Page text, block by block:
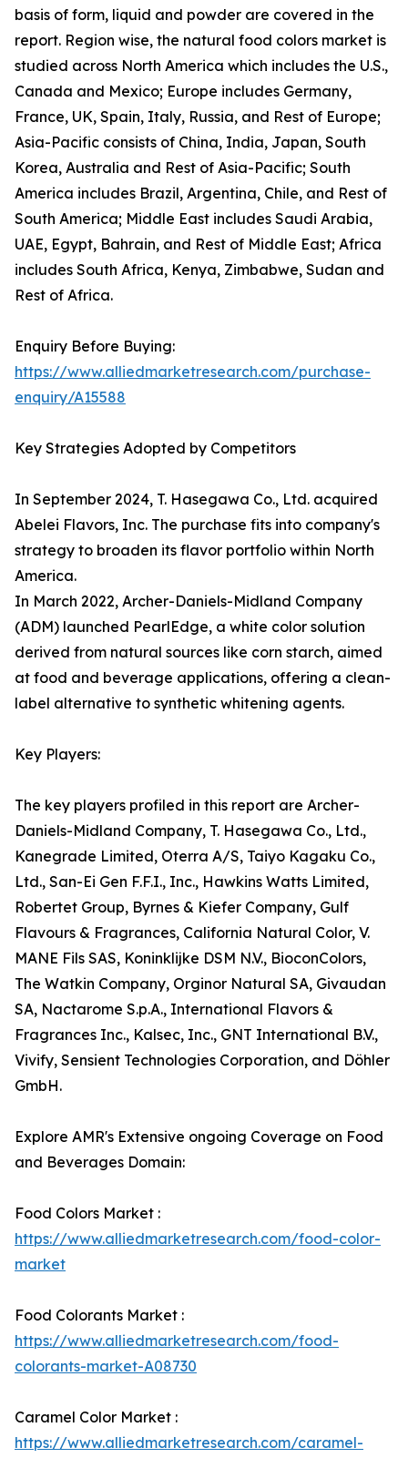
basis of form, liquid and powder are covered in the
report. Region wise, the natural food colors market is
studied across North America which includes the U.S.,
Canada and Mexico; Europe includes Germany,
France, UK, Spain, Italy, Russia, and Rest of Europe;
Asia-Pacific consists of China, India, Japan, South
Korea, Australia and Rest of Asia-Pacific; South
America includes Brazil, Argentina, Chile, and Rest of
South America; Middle East includes Saudi Arabia,
UAE, Egypt, Bahrain, and Rest of Middle East; Africa
includes South Africa, Kenya, Zimbabwe, Sudan and
Rest of Africa.
Enquiry Before Buying:
https://www.alliedmarketresearch.com/purchase-
enquiry/A15588
Key Strategies Adopted by Competitors
In September 2024, T. Hasegawa Co., Ltd. acquired
Abelei Flavors, Inc. The purchase fits into company's
strategy to broaden its flavor portfolio within North
America.
In March 2022, Archer-Daniels-Midland Company
(ADM) launched PearlEdge, a white color solution
derived from natural sources like corn starch, aimed
at food and beverage applications, offering a clean-
label alternative to synthetic whitening agents.
Key Players:
The key players profiled in this report are Archer-
Daniels-Midland Company, T. Hasegawa Co., Ltd.,
Kanegrade Limited, Oterra A/S, Taiyo Kagaku Co.,
Ltd., San-Ei Gen F.F.I., Inc., Hawkins Watts Limited,
Robertet Group, Byrnes & Kiefer Company, Gulf
Flavours & Fragrances, California Natural Color, V.
MANE Fils SAS, Koninklijke DSM N.V., BioconColors,
The Watkin Company, Orginor Natural SA, Givaudan
SA, Nactarome S.p.A., International Flavors &
Fragrances Inc., Kalsec, Inc., GNT International B.V.,
Vivify, Sensient Technologies Corporation, and Döhler
GmbH.
Explore AMR's Extensive ongoing Coverage on Food
and Beverages Domain:
Food Colors Market :
https://www.alliedmarketresearch.com/food-color-
market
Food Colorants Market :
https://www.alliedmarketresearch.com/food-
colorants-market-A08730
Caramel Color Market :
https://www.alliedmarketresearch.com/caramel-